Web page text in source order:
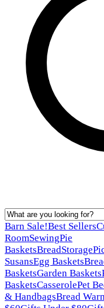
Barn Sale!Best Sellers
RoomSewingPie
BasketsBreadStorage
SusansEgg Baskets
BasketsGarden Baskets
BasketsCasserolePet
& HandbagsBread